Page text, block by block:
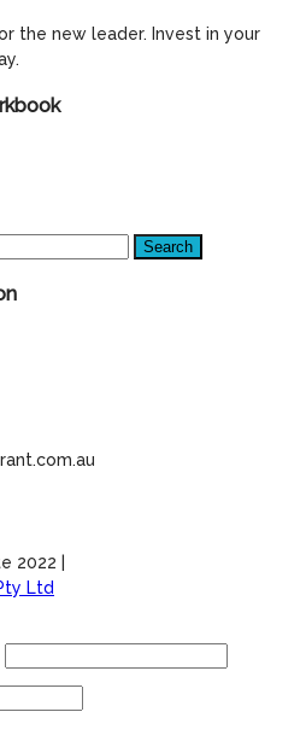
the new leader. Invest in your
2022 |
Ltd